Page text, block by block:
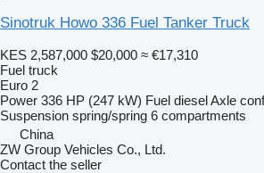
Sinotruk Howo 336 Fuel Tanker Truck
KES 2,587,000 $20,000 ≈ €17,310
Fuel truck
Euro 2
Power 336 HP (247 kW) Fuel dieselAxle
Suspension spring/spring 6 compartments
China
ZW Group Vehicles Co., Ltd.
Contact the seller